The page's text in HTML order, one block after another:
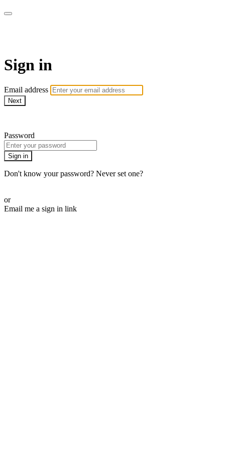
Sign in
Email address
Next
Password
Sign in
Don't know your password? Never set one?
or
Email me a sign in link